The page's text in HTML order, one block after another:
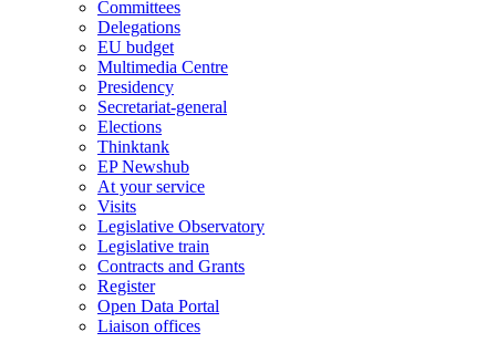
Committees
Delegations
EU budget
Multimedia Centre
Presidency
Secretariat-general
Elections
Thinktank
EP Newshub
At your service
Visits
Legislative Observatory
Legislative train
Contracts and Grants
Register
Open Data Portal
Liaison offices